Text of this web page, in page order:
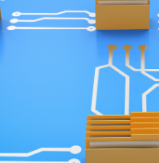
Testing 3